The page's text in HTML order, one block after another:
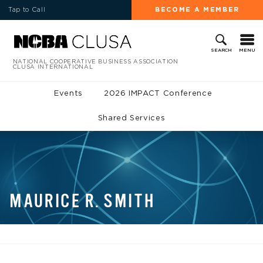
Tap to Call BECOME A MEMBER
SEARCH MENU
NATIONAL COOPERATIVE BUSINESS ASSOCIATION
CLUSA INTERNATIONAL
Events 2026 IMPACT Conference
Shared Services
MAURICE R. SMITH